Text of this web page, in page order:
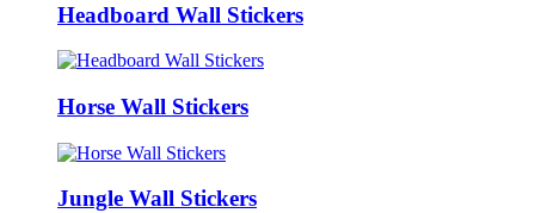
Headboard Wall Stickers
Horse Wall Stickers
Jungle Wall Stickers